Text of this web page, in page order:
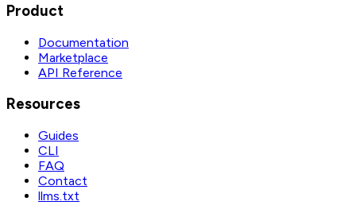
Product
Documentation
Marketplace
API Reference
Resources
Guides
CLI
FAQ
Contact
llms.txt